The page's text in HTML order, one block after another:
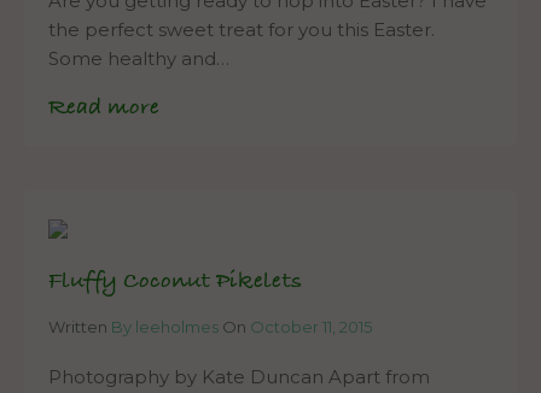
the perfect sweet treat for you this Easter.
Some healthy and…
Read more
Fluffy Coconut Pikelets
Written By leeholmes On October 11, 2015
Photography by Kate Duncan Apart from